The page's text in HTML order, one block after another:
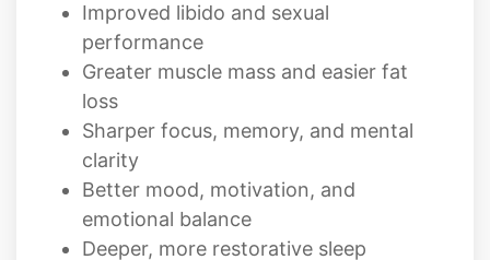
Improved libido and sexual
performance
Greater muscle mass and easier fat
loss
Sharper focus, memory, and mental
clarity
Better mood, motivation, and
emotional balance
Deeper, more restorative sleep